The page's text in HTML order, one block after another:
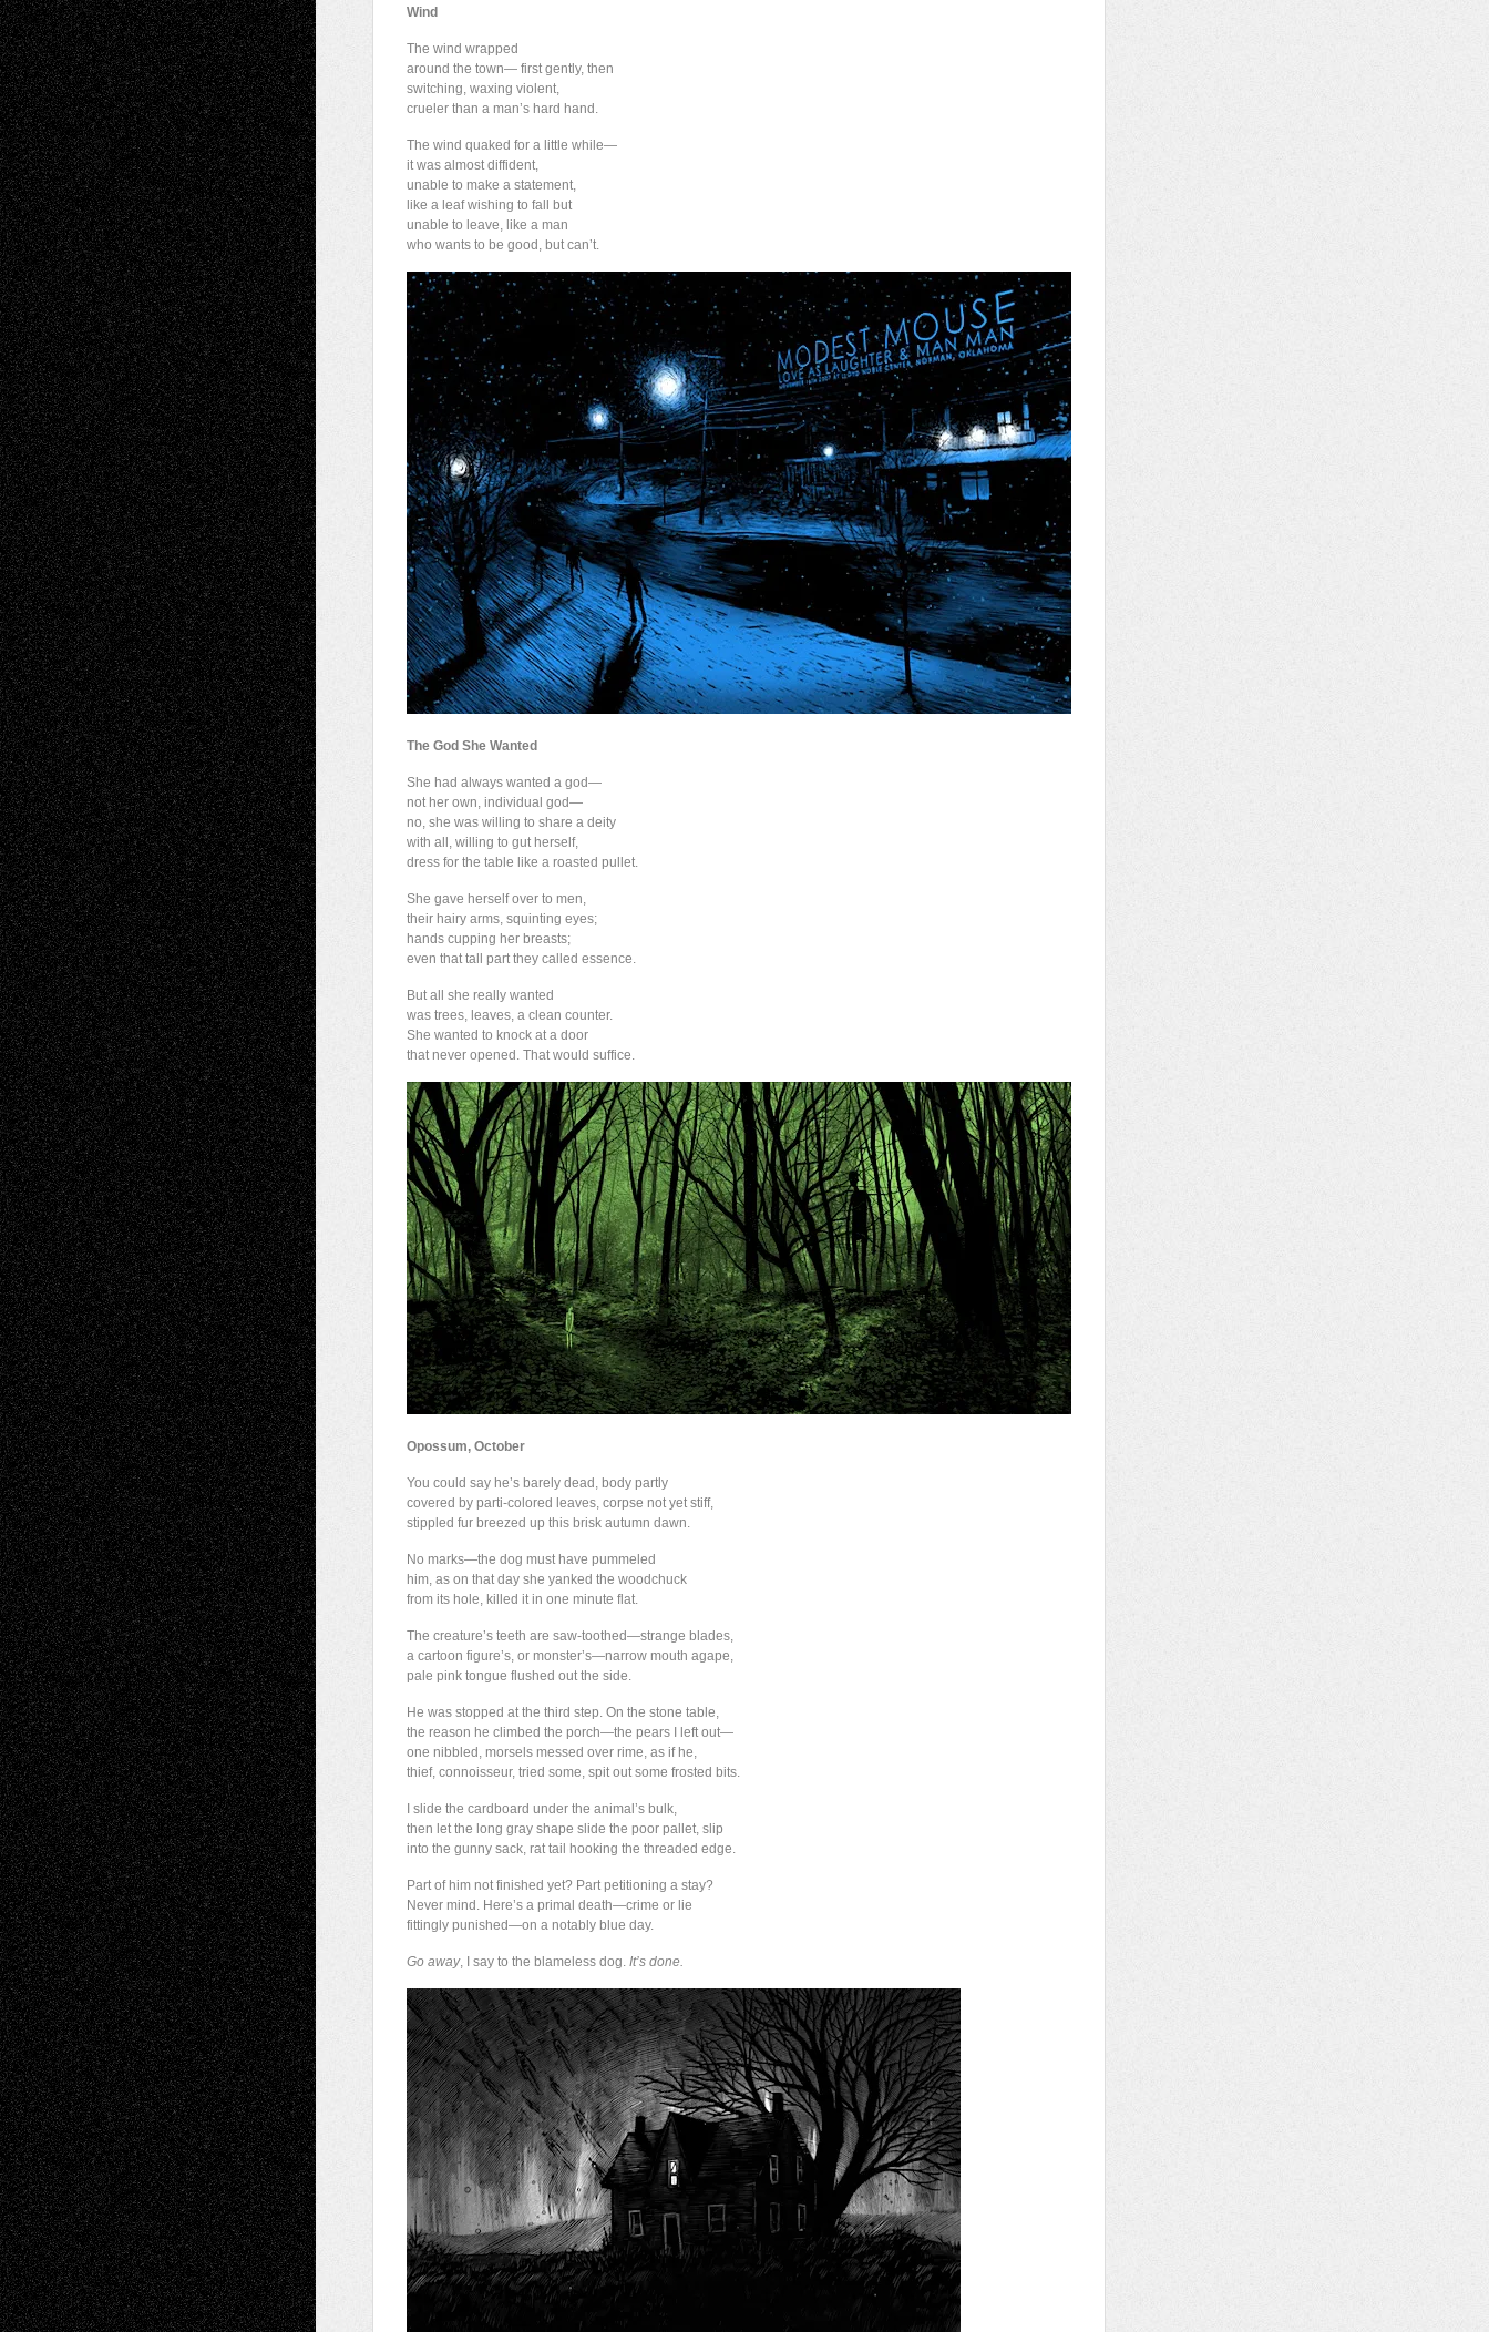
Wind
The wind wrapped
around the town— first gently, then
switching, waxing violent,
crueler than a man’s hard hand.
The wind quaked for a little while—
it was almost diffident,
unable to make a statement,
like a leaf wishing to fall but
unable to leave, like a man
who wants to be good, but can’t.
The God She Wanted
She had always wanted a god—
not her own, individual god—
no, she was willing to share a deity
with all, willing to gut herself,
dress for the table like a roasted pullet.
She gave herself over to men,
their hairy arms, squinting eyes;
hands cupping her breasts;
even that tall part they called essence.
But all she really wanted
was trees, leaves, a clean counter.
She wanted to knock at a door
that never opened. That would suffice.
Opossum, October
You could say he’s barely dead, body partly
covered by parti-colored leaves, corpse not yet stiff,
stippled fur breezed up this brisk autumn dawn.
No marks—the dog must have pummeled
him, as on that day she yanked the woodchuck
from its hole, killed it in one minute flat.
The creature’s teeth are saw-toothed—strange blades,
a cartoon figure’s, or monster’s—narrow mouth agape,
pale pink tongue flushed out the side.
He was stopped at the third step. On the stone table,
the reason he climbed the porch—the pears I left out—
one nibbled, morsels messed over rime, as if he,
thief, connoisseur, tried some, spit out some frosted bits.
I slide the cardboard under the animal’s bulk,
then let the long gray shape slide the poor pallet, slip
into the gunny sack, rat tail hooking the threaded edge.
Part of him not finished yet? Part petitioning a stay?
Never mind. Here’s a primal death—crime or lie
fittingly punished—on a notably blue day.
Go away, I say to the blameless dog. It’s done.